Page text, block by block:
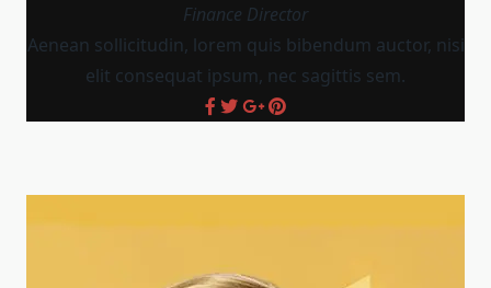
Finance Director
Aenean sollicitudin, lorem quis bibendum auctor, nisi
elit consequat ipsum, nec sagittis sem.